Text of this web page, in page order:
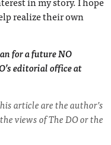
realize their own
for a future NO
editorial office at
article are the author’s
views of The DO or the